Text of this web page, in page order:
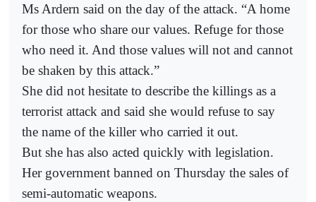
Ms Ardern said on the day of the attack. “A home
for those who share our values. Refuge for those
who need it. And those values will not and cannot
be shaken by this attack.”
She did not hesitate to describe the killings as a
terrorist attack and said she would refuse to say
the name of the killer who carried it out.
But she has also acted quickly with legislation.
Her government banned on Thursday the sales of
semi-automatic weapons.